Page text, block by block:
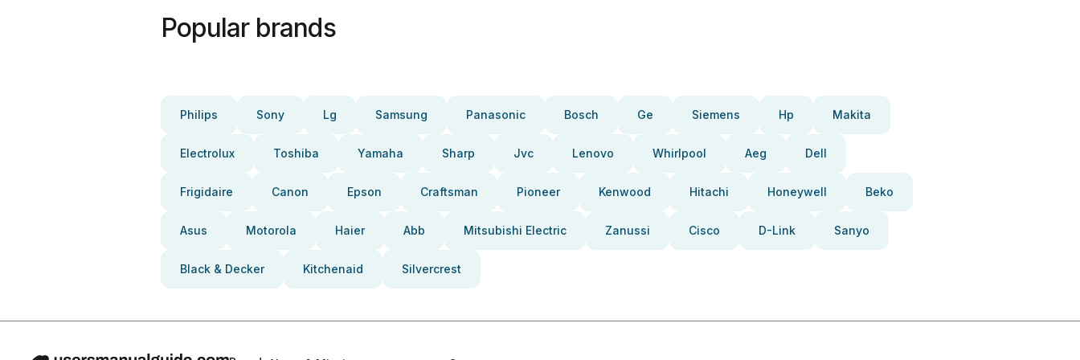
Popular brands
Philips Sony Lg Samsung Panasonic Bosch Ge Siemens Hp Makita
Electrolux Toshiba Yamaha Sharp Jvc Lenovo Whirlpool Aeg Dell
Frigidaire Canon Epson Craftsman Pioneer Kenwood Hitachi Honeywell Beko
Asus Motorola Haier Abb Mitsubishi Electric Zanussi Cisco D-Link Sanyo
Black & Decker Kitchenaid Silvercrest